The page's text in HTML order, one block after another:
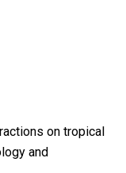
on tropical
and